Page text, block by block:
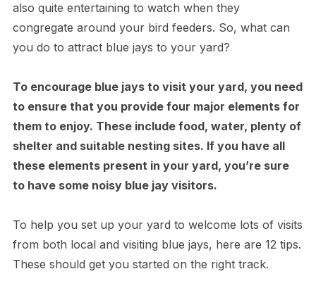
also quite entertaining to watch when they
congregate around your bird feeders. So, what can
you do to attract blue jays to your yard?
To encourage blue jays to visit your yard, you need
to ensure that you provide four major elements for
them to enjoy. These include food, water, plenty of
shelter and suitable nesting sites. If you have all
these elements present in your yard, you’re sure
to have some noisy blue jay visitors.
To help you set up your yard to welcome lots of visits
from both local and visiting blue jays, here are 12 tips.
These should get you started on the right track.